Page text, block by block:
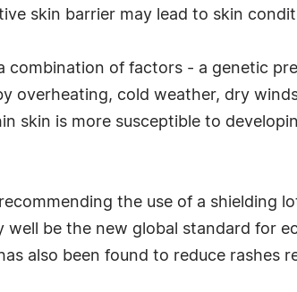
skin barrier may lead to skin
combination of factors - a genetic
overheating, cold weather, dry
skin is more susceptible to
the use of a shielding
be the new global standard for
also been found to reduce rashes